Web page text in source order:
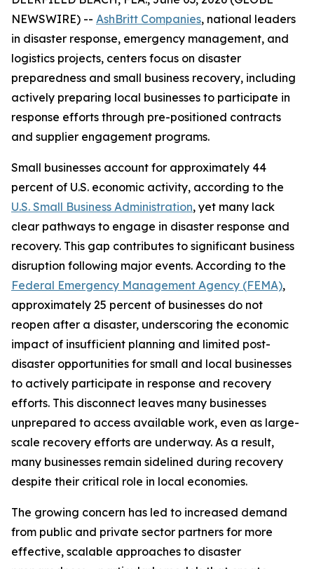
NEWSWIRE) -- AshBritt Companies, national leaders
in disaster response, emergency management, and
logistics projects, centers focus on disaster
preparedness and small business recovery, including
actively preparing local businesses to participate in
response efforts through pre-positioned contracts
and supplier engagement programs.
Small businesses account for approximately 44
percent of U.S. economic activity, according to the
U.S. Small Business Administration, yet many lack
clear pathways to engage in disaster response and
recovery. This gap contributes to significant business
disruption following major events. According to the
Federal Emergency Management Agency (FEMA),
approximately 25 percent of businesses do not
reopen after a disaster, underscoring the economic
impact of insufficient planning and limited post-
disaster opportunities for small and local businesses
to actively participate in response and recovery
efforts. This disconnect leaves many businesses
unprepared to access available work, even as large-
scale recovery efforts are underway. As a result,
many businesses remain sidelined during recovery
despite their critical role in local economies.
The growing concern has led to increased demand
from public and private sector partners for more
effective, scalable approaches to disaster